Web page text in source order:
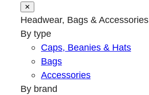
✕
Headwear, Bags & Accessories
By type
Caps, Beanies & Hats
Bags
Accessories
By brand